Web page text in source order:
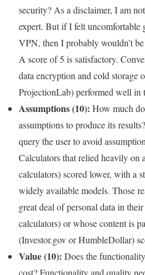
security? As a disclaimer, I am
expert. But if I felt uncomfortable
VPN, then I probably wouldn’t
A score of 5 is satisfactory.
data encryption and cold storage
ProjectionLab) performed well in
Assumptions (10): How much
assumptions to produce its
query the user to avoid
Calculators that relied heavily on
calculators) scored lower, with a
widely available models. Those
great deal of personal data in
calculators) or whose content is
(Investor.gov or HumbleDollar)
Value (10): Does the
cost? Functionality and quality